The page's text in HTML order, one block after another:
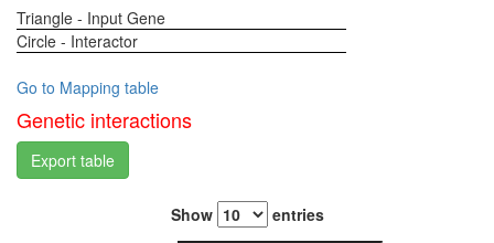
Triangle - Input Gene
Circle - Interactor
Go to Mapping table
Genetic interactions
Export table
Show
entries